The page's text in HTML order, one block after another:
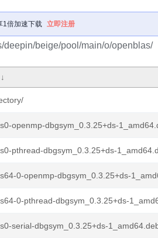
1倍加速下载 立即注册
deepin/beige/pool/main/o/openblas/
↓
openmp-dbgsym_0.3.25+ds-
pthread-dbgsym_0.3.25+ds-
0-openmp-dbgsym_0.3.25+ds-
0-pthread-dbgsym_0.3.25+ds-
serial-dbgsym_0.3.25+ds-